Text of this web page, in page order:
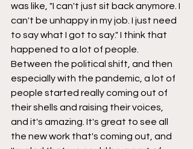
was like, "I can't just sit back anymore. I
can't be unhappy in my job. I just need
to say what I got to say." I think that
happened to a lot of people.
Between the political shift, and then
especially with the pandemic, a lot of
people started really coming out of
their shells and raising their voices,
and it's amazing. It's great to see all
the new work that's coming out, and